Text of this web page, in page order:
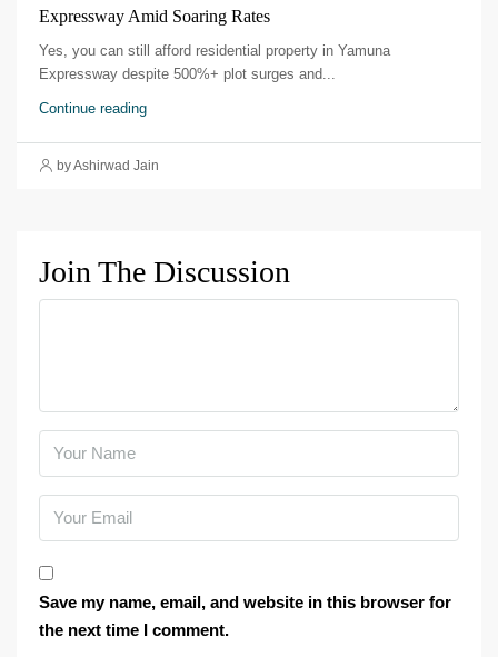
Expressway Amid Soaring Rates
Yes, you can still afford residential property in Yamuna
Expressway despite 500%+ plot surges and...
Continue reading
by Ashirwad Jain
Join The Discussion
Save my name, email, and website in this browser for
the next time I comment.